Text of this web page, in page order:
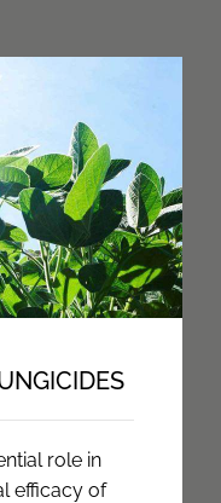
role in
efficacy of